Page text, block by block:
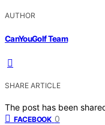
AUTHOR
CanYouGolf Team
SHARE ARTICLE
The post has been
FACEBOOK 0